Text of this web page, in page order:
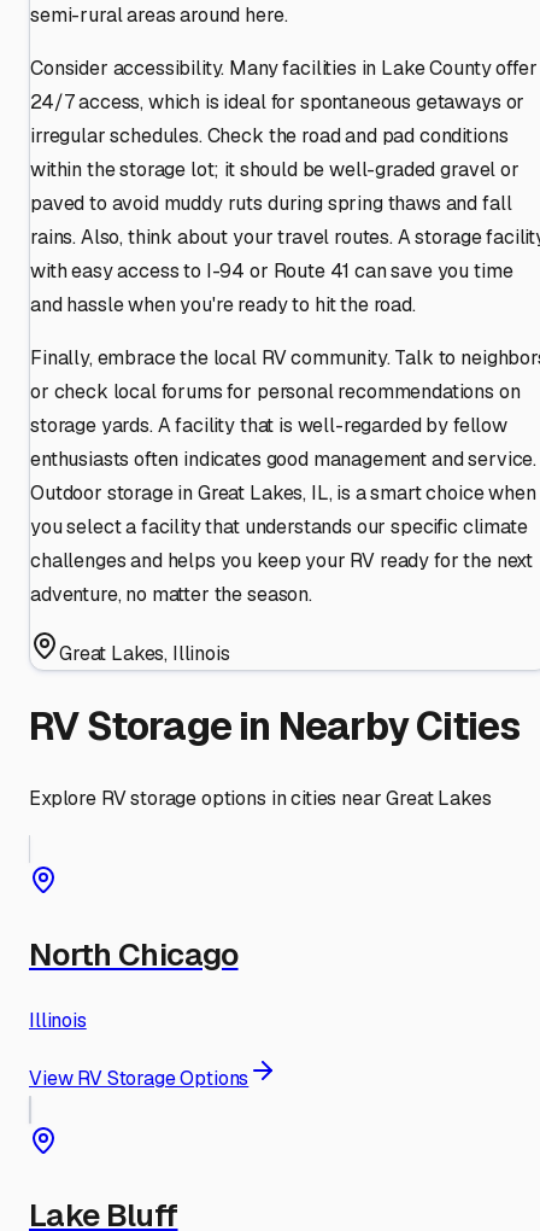
semi-rural areas around here.
Consider accessibility. Many facilities in Lake County offer
24/7 access, which is ideal for spontaneous getaways or
irregular schedules. Check the road and pad conditions
within the storage lot; it should be well-graded gravel or
paved to avoid muddy ruts during spring thaws and fall
rains. Also, think about your travel routes. A storage
with easy access to I-94 or Route 41 can save you time
and hassle when you're ready to hit the road.
Finally, embrace the local RV community. Talk to
or check local forums for personal recommendations on
storage yards. A facility that is well-regarded by fellow
enthusiasts often indicates good management and service.
Outdoor storage in Great Lakes, IL, is a smart choice when
you select a facility that understands our specific climate
challenges and helps you keep your RV ready for the next
adventure, no matter the season.
Great Lakes, Illinois
RV Storage in Nearby Cities
Explore RV storage options in cities nearGreat Lakes
North Chicago
Illinois
View RV Storage Options
Lake Bluff